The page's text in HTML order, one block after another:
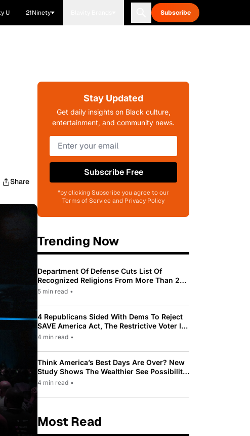
U 21Ninety Subscribe
Share
Stay Updated
Get daily insights on Black culture,
entertainment, and community news.
Subscribe Free
*by clicking Subscribe you agree to our
Terms of Service and Privacy Policy
Trending Now
Department Of Defense Cuts List Of
Recognized Religions From More Than 200
To Only 31
5 min read •
4 Republicans Sided With Dems To Reject
SAVE America Act, The Restrictive Voter ID
Law Pushed By Trump
4 min read •
Think America’s Best Days Are Over? New
Study Shows The Wealthier See Possibility
While Most Americans See Decline
4 min read •
Most Read